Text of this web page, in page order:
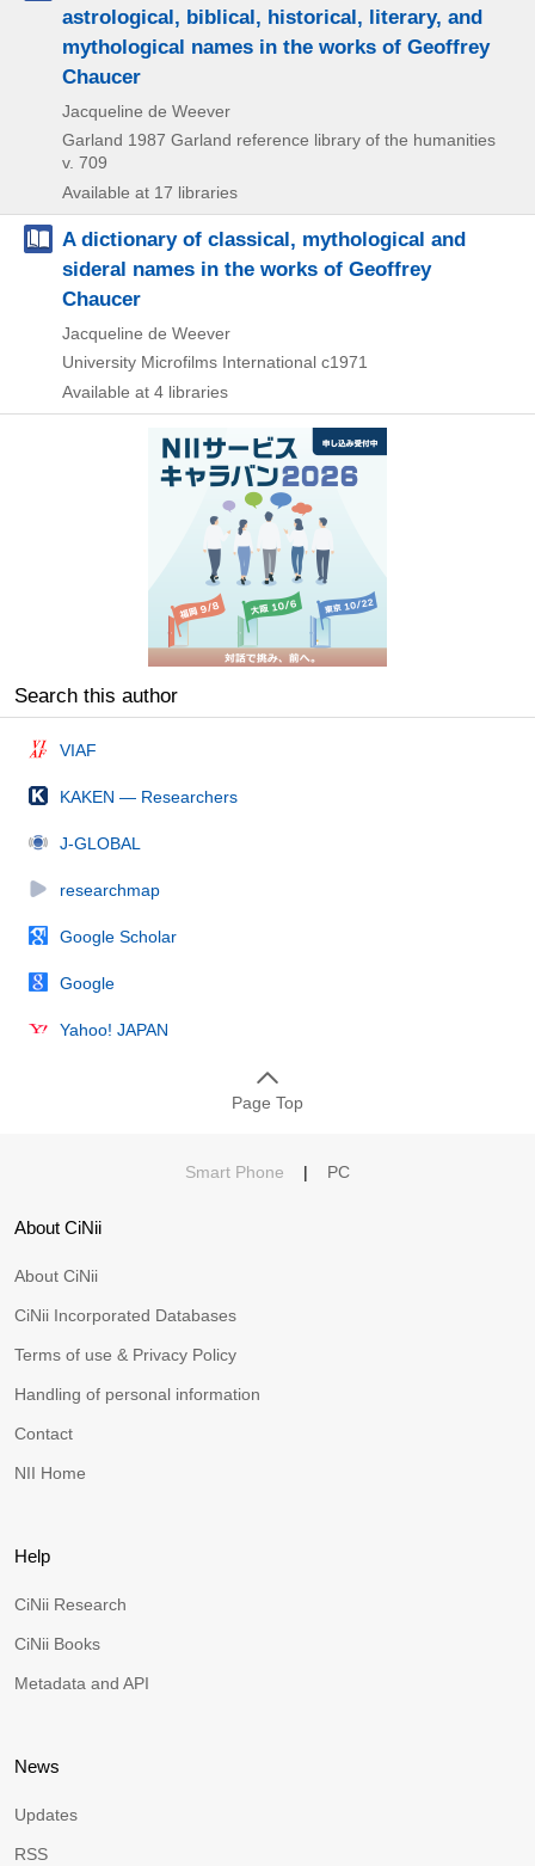
astrological, biblical, historical, literary, and
mythological names in the works of Geoffrey
Chaucer
Jacqueline de Weever
Garland 1987 Garland reference library of the humanities
v. 709
Available at 17 libraries
A dictionary of classical, mythological and
sideral names in the works of Geoffrey
Chaucer
Jacqueline de Weever
University Microfilms International c1971
Available at 4 libraries
Search this author
VIAF
KAKEN — Researchers
J-GLOBAL
researchmap
Google Scholar
Google
Yahoo! JAPAN
Page Top
Smart Phone | PC
About CiNii
About CiNii
CiNii Incorporated Databases
Terms of use & Privacy Policy
Handling of personal information
Contact
NII Home
Help
CiNii Research
CiNii Books
Metadata and API
News
Updates
RSS